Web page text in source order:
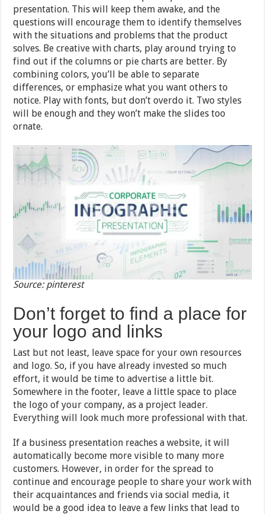
presentation. This will keep them awake, and the
questions will encourage them to identify themselves
with the situations and problems that the product
solves. Be creative with charts, play around trying to
find out if the columns or pie charts are better. By
combining colors, you’ll be able to separate
differences, or emphasize what you want others to
notice. Play with fonts, but don’t overdo it. Two styles
will be enough and they won’t make the slides too
ornate.
Source: pinterest
Don’t forget to find a place for
your logo and links
Last but not least, leave space for your own resources
and logo. So, if you have already invested so much
effort, it would be time to advertise a little bit.
Somewhere in the footer, leave a little space to place
the logo of your company, as a project leader.
Everything will look much more professional with that.
If a business presentation reaches a website, it will
automatically become more visible to many more
customers. However, in order for the spread to
continue and encourage people to share your work with
their acquaintances and friends via social media, it
would be a good idea to leave a few links that lead to